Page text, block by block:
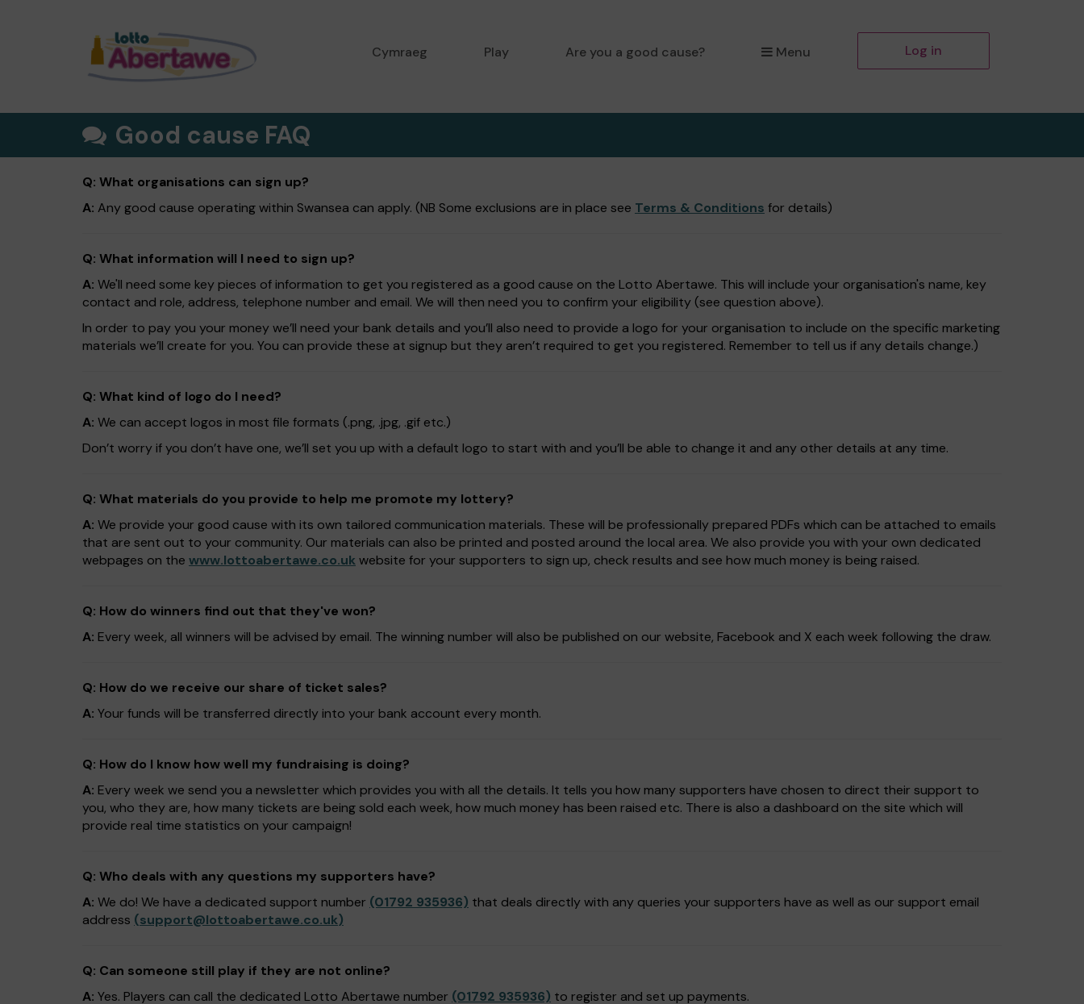
Cymraeg Play Are you a good cause? Menu Log in
Good cause FAQ
Q: What organisations can sign up?
A: Any good cause operating within Swansea can apply. (NB Some exclusions are in place see Terms & Conditions for details)
Q: What information will I need to sign up?
A: We'll need some key pieces of information to get you registered as a good cause on the Lotto Abertawe. This will include your organisation's name, key
contact and role, address, telephone number and email. We will then need you to confirm your eligibility (see question above).
In order to pay you your money we’ll need your bank details and you’ll also need to provide a logo for your organisation to include on the specific marketing
materials we’ll create for you. You can provide these at signup but they aren’t required to get you registered. Remember to tell us if any details change.)
Q: What kind of logo do I need?
A: We can accept logos in most file formats (.png, .jpg, .gif etc.)
Don’t worry if you don’t have one, we’ll set you up with a default logo to start with and you’ll be able to change it and any other details at any time.
Q: What materials do you provide to help me promote my lottery?
A: We provide your good cause with its own tailored communication materials. These will be professionally prepared PDFs which can be attached to emails
that are sent out to your community. Our materials can also be printed and posted around the local area. We also provide you with your own dedicated
webpages on the www.lottoabertawe.co.ukwebsite for your supporters to sign up, check results and see how much money is being raised.
Q: How do winners find out that they've won?
A: Every week, all winners will be advised by email. The winning number will also be published on our website, Facebook and X each week following the draw.
Q: How do we receive our share of ticket sales?
A: Your funds will be transferred directly into your bank account every month.
Q: How do I know how well my fundraising is doing?
A: Every week we send you a newsletter which provides you with all the details. It tells you how many supporters have chosen to direct their support to
you, who they are, how many tickets are being sold each week, how much money has been raised etc. There is also a dashboard on the site which will
provide real time statistics on your campaign!
Q: Who deals with any questions my supporters have?
A: We do! We have a dedicated support number (01792 935936) that deals directly with any queries your supporters have as well as our support email
address (support@lottoabertawe.co.uk)
Q: Can someone still play if they are not online?
A: Yes. Players can call the dedicated Lotto Abertawe number (01792 935936) to register and set up payments.